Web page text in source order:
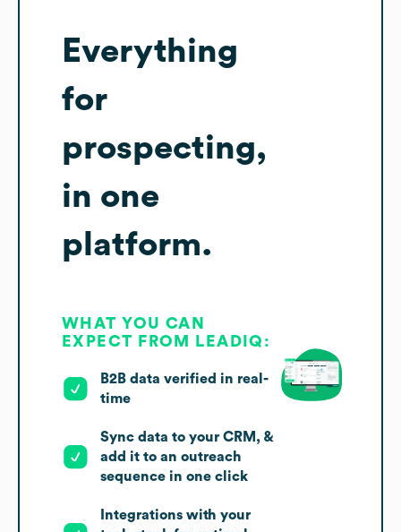
Everything
for
prospecting,
in one
platform.
WHAT YOU CAN
EXPECT FROM LEADIQ:
B2B data verified in real-
time
Sync data to your CRM, &
add it to an outreach
sequence in one click
Integrations with your